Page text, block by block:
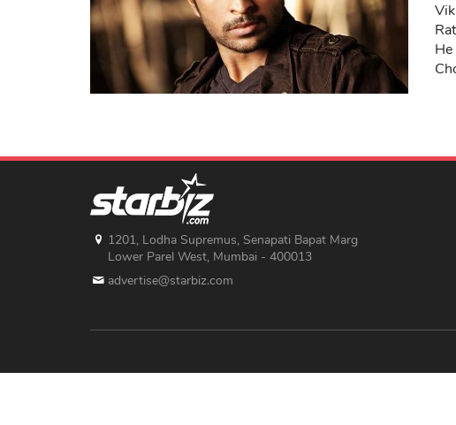
1201, Lodha Supremus, Senapati Bapat Marg
Lower Parel West, Mumbai - 400013
advertise@starbiz.com